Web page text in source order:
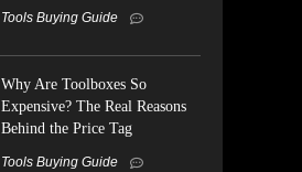
Tools Buying Guide
Why Are Toolboxes So
Expensive? The Real Reasons
Behind the Price Tag
Tools Buying Guide